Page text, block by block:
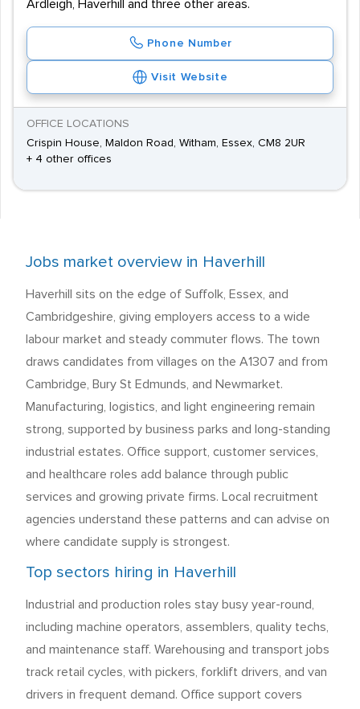
Ardleigh, Haverhill and three other areas.
Phone Number
Visit Website
OFFICE LOCATIONS
Crispin House, Maldon Road, Witham, Essex, CM8 2UR
+ 4 other offices
Jobs market overview in Haverhill
Haverhill sits on the edge of Suffolk, Essex, and
Cambridgeshire, giving employers access to a wide
labour market and steady commuter flows. The town
draws candidates from villages on the A1307 and from
Cambridge, Bury St Edmunds, and Newmarket.
Manufacturing, logistics, and light engineering remain
strong, supported by business parks and long-standing
industrial estates. Office support, customer services,
and healthcare roles add balance through public
services and growing private firms. Local recruitment
agencies understand these patterns and can advise on
where candidate supply is strongest.
Top sectors hiring in Haverhill
Industrial and production roles stay busy year-round,
including machine operators, assemblers, quality techs,
and maintenance staff. Warehousing and transport jobs
track retail cycles, with pickers, forklift drivers, and van
drivers in frequent demand. Office support covers